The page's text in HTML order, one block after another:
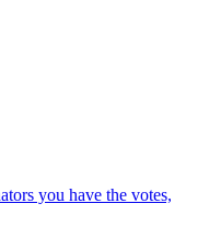
you have the votes,